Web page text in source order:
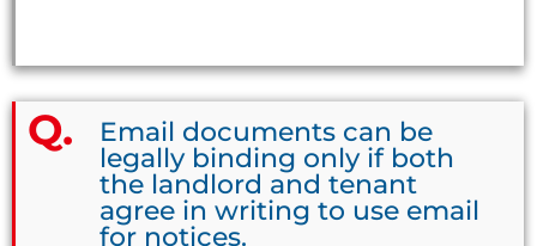
Email documents can be
legally binding only if both
the landlord and tenant
agree in writing to use email
for notices.